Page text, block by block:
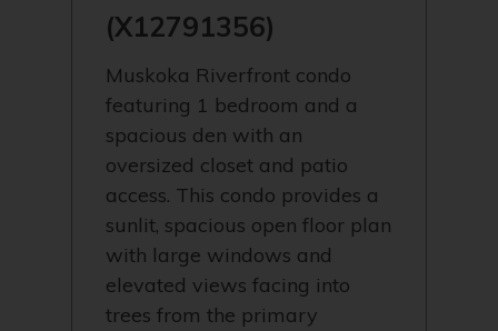
(X12791356)
Muskoka Riverfront condo
featuring 1 bedroom and a
spacious den with an
oversized closet and patio
access. This condo provides a
sunlit, spacious open floor plan
with large windows and
elevated views facing into
trees from the primary